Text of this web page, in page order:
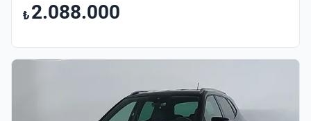
₺ 2.088.000